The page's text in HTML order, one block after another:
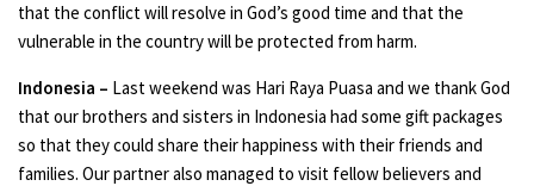
that the conflict will resolve in God’s good time and that the
vulnerable in the country will be protected from harm.
Indonesia – Last weekend was Hari Raya Puasa and we thank God
that our brothers and sisters in Indonesia had some gift packages
so that they could share their happiness with their friends and
families. Our partner also managed to visit fellow believers and